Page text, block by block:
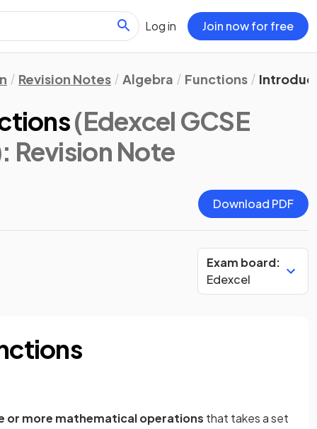
Log in Join now for free
Revision Notes Algebra Functions
(Edexcel GCSE
: Revision Note
Download PDF
Exam board:
Edexcel
or more mathematical operations that takes a set